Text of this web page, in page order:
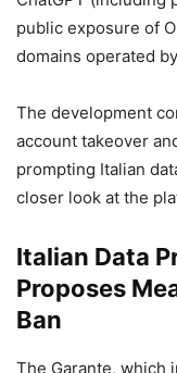
public exposure of
domains operated
The development
account takeover
prompting Italian
closer look at the
Italian Data
Proposes
Ban
The Garante, which